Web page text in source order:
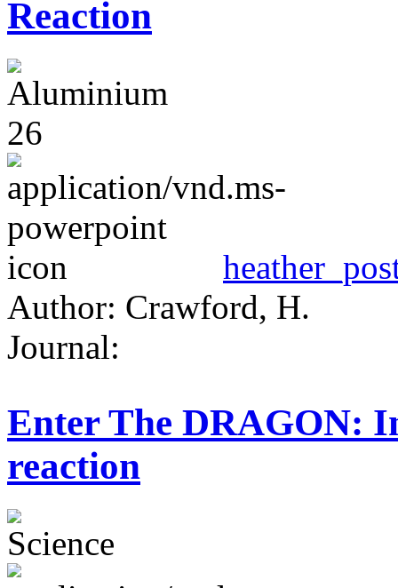
Reaction
Author: Crawford, H.
Journal:
Enter The DRAGON:
reaction